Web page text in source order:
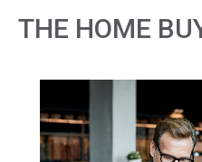
THE HOME